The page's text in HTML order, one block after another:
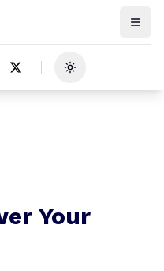
Toggle theme
Your